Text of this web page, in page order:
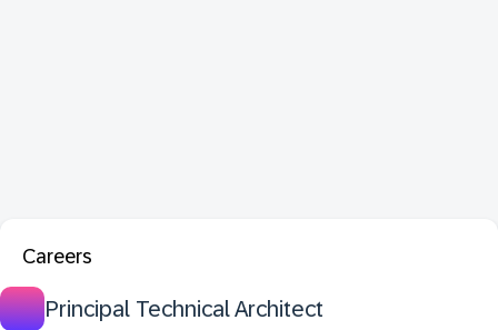
Careers
Principal Technical Architect